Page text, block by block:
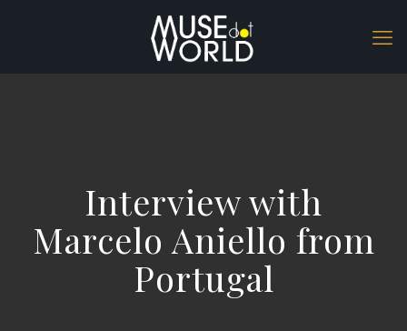
Interview with
Marcelo Aniello from
Portugal